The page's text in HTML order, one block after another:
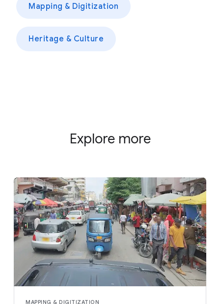
Mapping & Digitization
Heritage & Culture
Explore more
MAPPING & DIGITIZATION